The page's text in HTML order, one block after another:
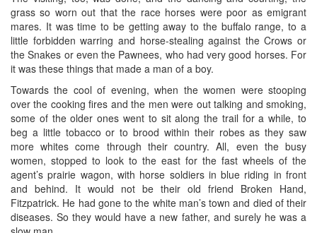
grass so worn out that the race horses were poor as emigrant
mares. It was time to be getting away to the buffalo range, to a
little forbidden warring and horse-stealing against the Crows or
the Snakes or even the Pawnees, who had very good horses. For
it was these things that made a man of a boy.
Towards the cool of evening, when the women were stooping
over the cooking fires and the men were out talking and smoking,
some of the older ones went to sit along the trail for a while, to
beg a little tobacco or to brood within their robes as they saw
more whites come through their country. All, even the busy
women, stopped to look to the east for the fast wheels of the
agent’s prairie wagon, with horse soldiers in blue riding in front
and behind. It would not be their old friend Broken Hand,
Fitzpatrick. He had gone to the white man’s town and died of their
diseases. So they would have a new father, and surely he was a